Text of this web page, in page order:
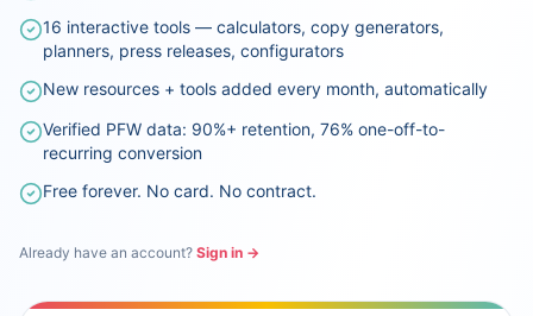
16 interactive tools — calculators, copy generators,
planners, press releases, configurators
New resources + tools added every month, automatically
Verified PFW data: 90%+ retention, 76% one-off-to-
recurring conversion
Free forever. No card. No contract.
Already have an account? Sign in →